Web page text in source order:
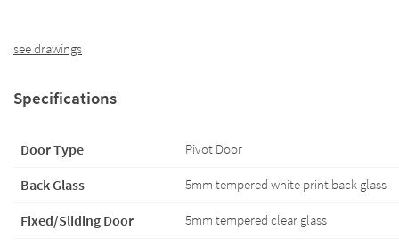
see drawings
Specifications
Door Type Pivot Door
Back Glass 5mm tempered white print back glass
Fixed/Sliding Door 5mm tempered clear glass